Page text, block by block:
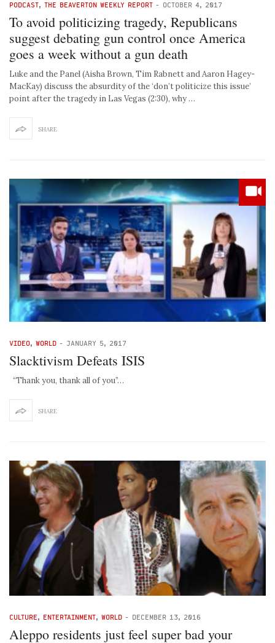
PODCAST, THE BEAVERTON WEEKLY REPORT - OCTOBER 4, 2017
To avoid politicizing tragedy, Republicans
suggest debating gun control once America
goes a week without a gun death
Luke and the Panel (Aisha Brown, Tim Rabnett and Aaron Hagey-
MacKay) discuss the absurdity of the ‘don’t politicize this issue’
point after the tragedy in Las Vegas (2:30), why …
SHARE
VIDEO, WORLD - JANUARY 5, 2017
Slacktivism Defeats ISIS
“Thank you, thank all of you”…
SHARE
CULTURE, ENTERTAINMENT, WORLD - DECEMBER 13, 2016
Aleppo residents just feel super bad your